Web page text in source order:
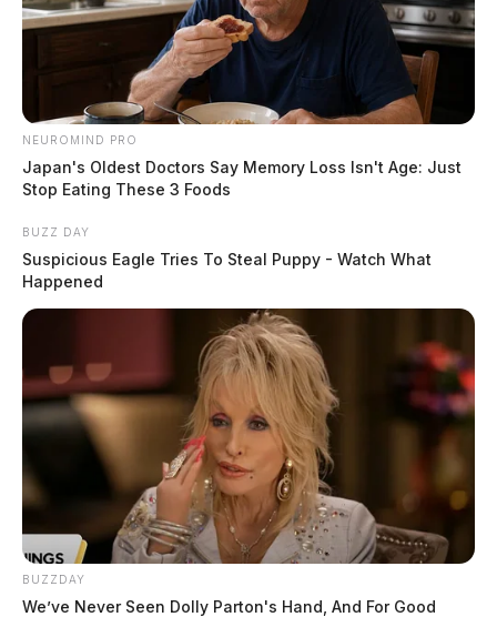
NEUROMIND PRO
Japan's Oldest Doctors Say Memory Loss Isn't Age: Just
Stop Eating These 3 Foods
BUZZ DAY
Suspicious Eagle Tries To Steal Puppy - Watch What
Happened
BUZZDAY
We’ve Never Seen Dolly Parton's Hand, And For Good